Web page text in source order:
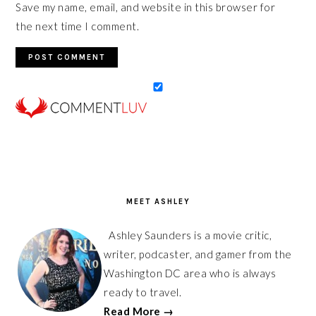
Save my name, email, and website in this browser for
the next time I comment.
MEET ASHLEY
Ashley Saunders is a movie critic,
writer, podcaster, and gamer from the
Washington DC area who is always
ready to travel.
Read More →